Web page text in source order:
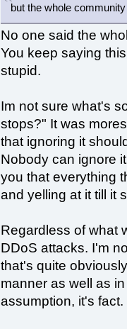
but the whole
No one said the
You keep saying
stupid.
Im not sure what's
stops?" It was
that ignoring it
Nobody can ignore
you that everything
and yelling at it till it
Regardless of what
DDoS attacks. I'm
that's quite
manner as well as
assumption, it's